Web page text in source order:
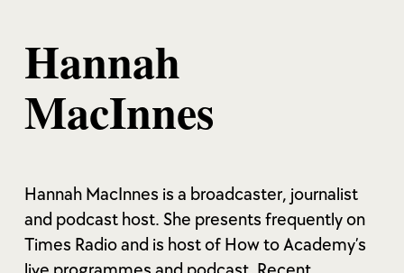
Hannah
MacInnes
Hannah MacInnes is a broadcaster, journalist
and podcast host. She presents frequently on
Times Radio and is host of How to Academy’s